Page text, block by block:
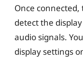
Once connected,
detect the
audio signals.
display settings